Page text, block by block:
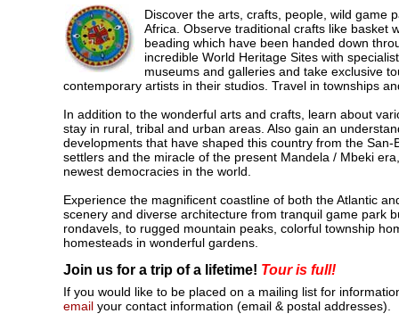
Discover the arts, crafts, people, wild game
Africa. Observe traditional crafts like basket
beading which have been handed down
incredible World Heritage Sites with
museums and galleries and take exclusive
contemporary artists in their studios. Travel in townships
In addition to the wonderful arts and crafts, learn about
stay in rural, tribal and urban areas. Also gain an
developments that have shaped this country from the
settlers and the miracle of the present Mandela / Mbeki
newest democracies in the world.
Experience the magnificent coastline of both the Atlantic
scenery and diverse architecture from tranquil game park
rondavels, to rugged mountain peaks, colorful township
homesteads in wonderful gardens.
Join us for a trip of a lifetime! Tour is full!
If you would like to be placed on a mailing list for
email your contact information (email & postal addresses).